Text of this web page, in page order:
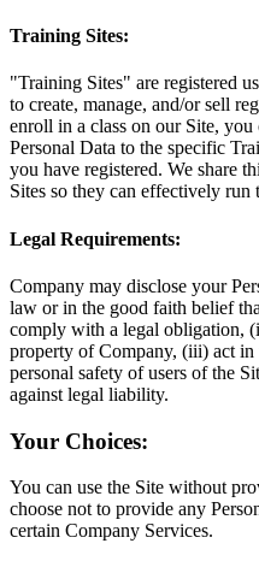
Training Sites:
"Training Sites" are registered
to create, manage, and/or sell
enroll in a class on our Site,
Personal Data to the specific
you have registered. We share
Sites so they can effectively run
Legal Requirements:
Company may disclose your
law or in the good faith belief
comply with a legal obligation,
property of Company, (iii) act in
personal safety of users of the
against legal liability.
Your Choices:
You can use the Site without
choose not to provide any
certain Company Services.